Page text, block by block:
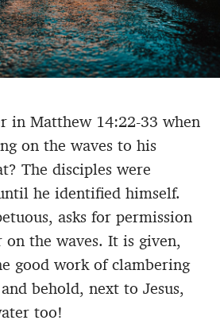
in Matthew 14:22-33 when
on the waves to his
The disciples were
he identified himself.
asks for permission
the waves. It is given,
good work of clambering
behold, next to Jesus,
too!